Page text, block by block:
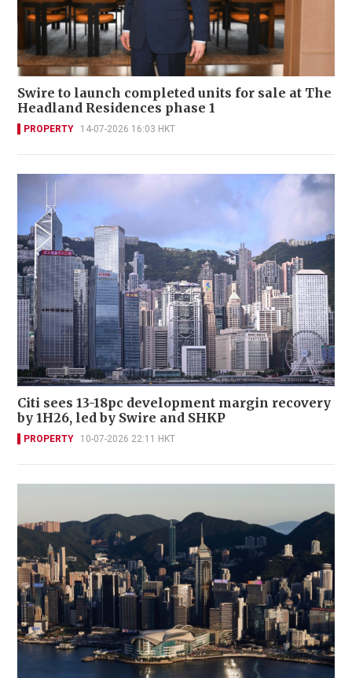
Swire to launch completed units for sale at The
Headland Residences phase 1
PROPERTY 14-07-2026 16:03 HKT
Citi sees 13-18pc development margin recovery
by 1H26, led by Swire and SHKP
PROPERTY 10-07-2026 22:11 HKT